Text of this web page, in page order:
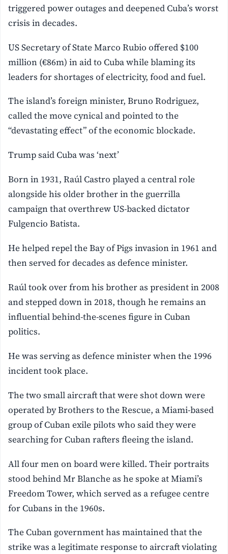
triggered power outages and deepened Cuba’s worst
crisis in decades.
US Secretary of State Marco Rubio offered $100
million (€86m) in aid to Cuba while blaming its
leaders for shortages of electricity, food and fuel.
The island’s foreign minister, Bruno Rodriguez,
called the move cynical and pointed to the
“devastating effect” of the economic blockade.
Trump said Cuba was ‘next’
Born in 1931, Raúl Castro played a central role
alongside his older brother in the guerrilla
campaign that overthrew US-backed dictator
Fulgencio Batista.
He helped repel the Bay of Pigs invasion in 1961 and
then served for decades as defence minister.
Raúl took over from his brother as president in 2008
and stepped down in 2018, though he remains an
influential behind-the-scenes figure in Cuban
politics.
He was serving as defence minister when the 1996
incident took place.
The two small aircraft that were shot down were
operated by Brothers to the Rescue, a Miami-based
group of Cuban exile pilots who said they were
searching for Cuban rafters fleeing the island.
All four men on board were killed. Their portraits
stood behind Mr Blanche as he spoke at Miami’s
Freedom Tower, which served as a refugee centre
for Cubans in the 1960s.
The Cuban government has maintained that the
strike was a legitimate response to aircraft violating